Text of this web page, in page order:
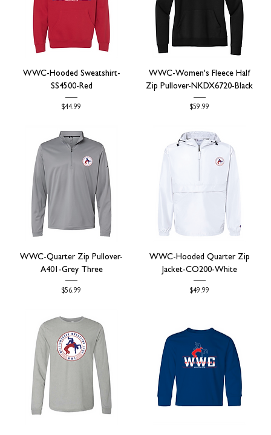
WWC-Hooded Sweatshirt-
SS4500-Red
Price
$44.99
WWC-Women's Fleece Half
Zip Pullover-NKDX6720-Black
Price
$59.99
WWC-Quarter Zip Pullover-
A401-Grey Three
Price
$56.99
WWC-Hooded Quarter Zip
Jacket-CO200-White
Price
$49.99